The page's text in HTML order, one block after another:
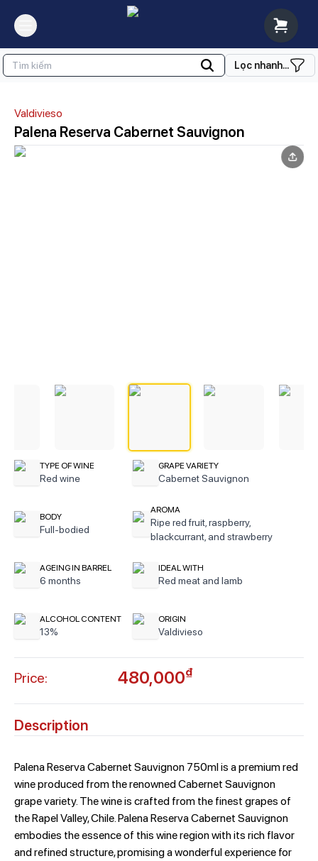
Lọc nhanh...
Valdivieso
Palena Reserva Cabernet Sauvignon
TYPE OF WINE
Red wine
BODY
Full-bodied
AGEING IN BARREL
6 months
ALCOHOL CONTENT
13%
GRAPE VARIETY
Cabernet Sauvignon
AROMA
Ripe red fruit, raspberry,
blackcurrant, and strawberry
IDEAL WITH
Red meat and lamb
ORIGIN
Valdivieso
Price: 480,000₫
Description
Palena Reserva Cabernet Sauvignon 750ml is a premium red
wine produced from the renowned Cabernet Sauvignon
grape variety. The wine is crafted from the finest grapes of
the Rapel Valley, Chile. Palena Reserva Cabernet Sauvignon
embodies the essence of this wine region with its rich flavor
and refined structure, promising a wonderful experience for